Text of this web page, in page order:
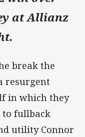
at Allianz
break the
resurgent
in which they
to fullback
utility Connor